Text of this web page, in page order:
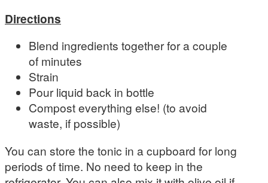
Directions
Blend ingredients together for a couple
of minutes
Strain
Pour liquid back in bottle
Compost everything else! (to avoid
waste, if possible)
You can store the tonic in a cupboard for long
periods of time. No need to keep in the